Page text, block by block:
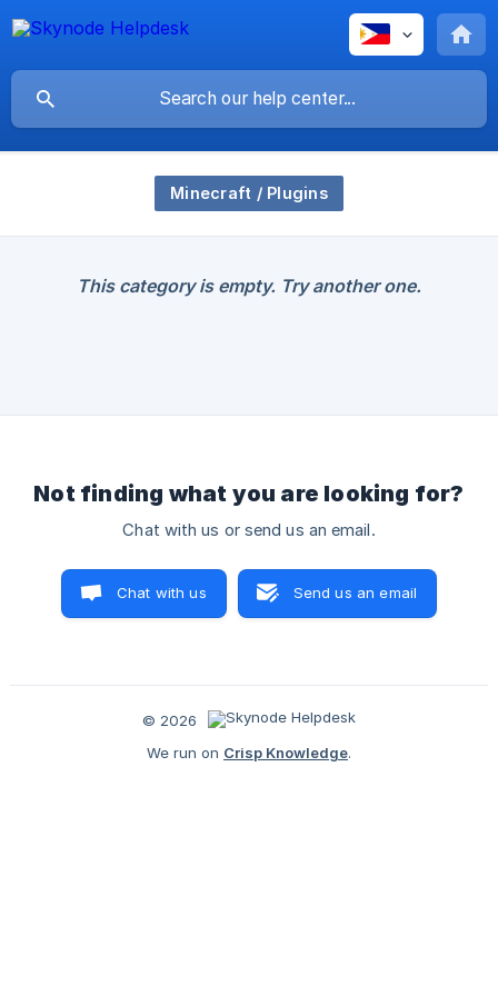
Minecraft / Plugins
This category is empty. Try another one.
Not finding what you are looking for?
Chat with us or send us an email.
Chat with us Send us an email
© 2026
We run on Crisp Knowledge.